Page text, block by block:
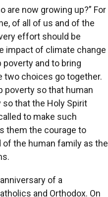
are now growing up?” For
of all of us and of the
effort should be
impact of climate change
poverty and to bring
two choices go together.
poverty so that human
that the Holy Spirit
to make such
them the courage to
of the human family as the
of a
and Orthodox. On